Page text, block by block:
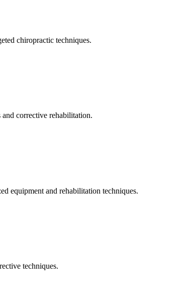
chiropractic techniques.
corrective rehabilitation.
equipment and rehabilitation techniques.
techniques.